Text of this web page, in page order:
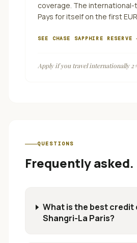
coverage. The international-
Pays for itself on the first
SEE CHASE SAPPHIRE RESERVE
Apply if you travel internationally
QUESTIONS
Frequently asked.
What is the best credit
Shangri-La Paris?